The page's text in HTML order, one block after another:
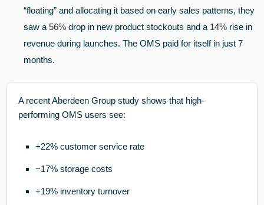
“floating” and allocating it based on early sales patterns, they
saw a56% drop in new product stockouts and a 14% rise in
revenue during launches. The OMS paid for itself in just 7
months.
A recent Aberdeen Group study shows that high-
performing OMS users see:
+22% customer service rate
−17% storage costs
+19% inventory turnover